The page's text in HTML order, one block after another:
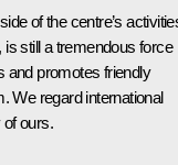
of the centre’s
is still a tremendous force
and promotes friendly
We regard international
of ours.